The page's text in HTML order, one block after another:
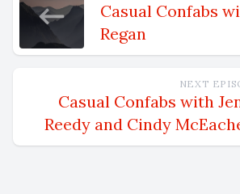
Casual Confabs
Regan
NEXT
Casual Confabs with
Reedy and Cindy